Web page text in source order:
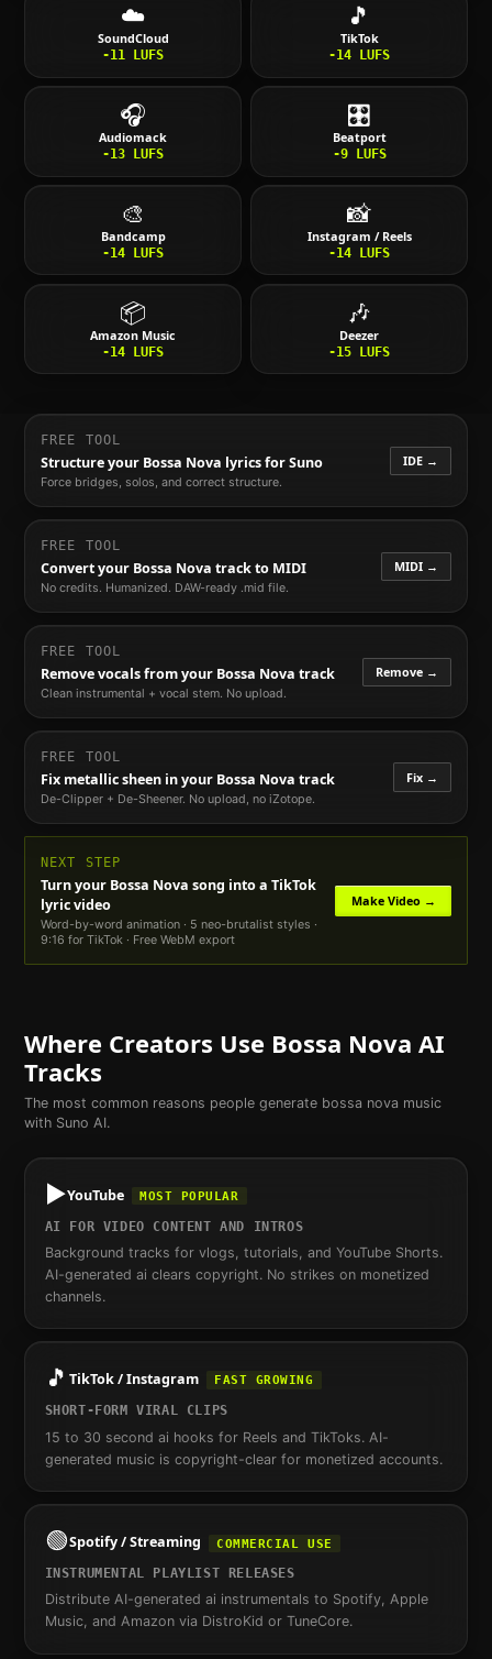
☁️
SoundCloud
-11 LUFS
🎵
TikTok
-14 LUFS
🎧
Audiomack
-13 LUFS
🎛️
Beatport
-9LUFS
🎨
Bandcamp
-14 LUFS
📸
Instagram / Reels
-14 LUFS
📦
Amazon Music
-14 LUFS
🎶
Deezer
-15 LUFS
FREE TOOL
Structure your Bossa Nova lyrics for Suno
Force bridges, solos, and correct structure.
IDE →
FREE TOOL
Convert your Bossa Nova track to MIDI
No credits. Humanized. DAW-ready .mid file.
MIDI →
FREE TOOL
Remove vocals from your Bossa Nova track
Clean instrumental + vocal stem. No upload.
Remove →
FREE TOOL
Fix metallic sheen in your Bossa Nova track
De-Clipper + De-Sheener. No upload, no iZotope.
Fix →
NEXT STEP
Turn your Bossa Nova song into a TikTok
lyric video
Word-by-word animation · 5 neo-brutalist styles ·
9:16 for TikTok · Free WebM export
Make Video →
Where Creators Use Bossa Nova AI
Tracks
The most common reasons people generate bossa nova music
with Suno AI.
▶️YouTube MOST POPULAR
AI FOR VIDEO CONTENT AND INTROS
Background tracks for vlogs, tutorials, and YouTube Shorts.
AI-generated ai clears copyright. No strikes on monetized
channels.
🎵 TikTok / Instagram FAST GROWING
SHORT-FORM VIRAL CLIPS
15 to 30 second ai hooks for Reels and TikToks. AI-
generated music is copyright-clear for monetized accounts.
🟢Spotify / Streaming COMMERCIAL USE
INSTRUMENTAL PLAYLIST RELEASES
Distribute AI-generated ai instrumentals to Spotify, Apple
Music, and Amazon via DistroKid or TuneCore.